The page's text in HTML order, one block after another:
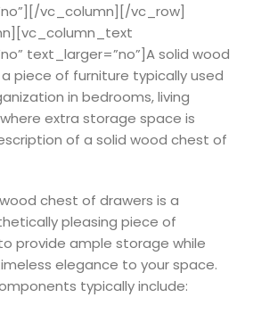
vc_column][/vc_row]
text_larger=”no”]A solid wood
piece of furniture typically used
in bedrooms, living
extra storage space is
of a solid wood chest of
chest of drawers is a
pleasing piece of
provide ample storage while
elegance to your space.
typically include: